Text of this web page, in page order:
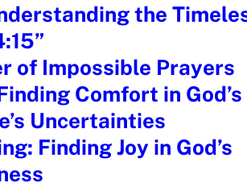
the
of Impossible Prayers
Comfort in God’s
Uncertainties
Finding Joy in God’s